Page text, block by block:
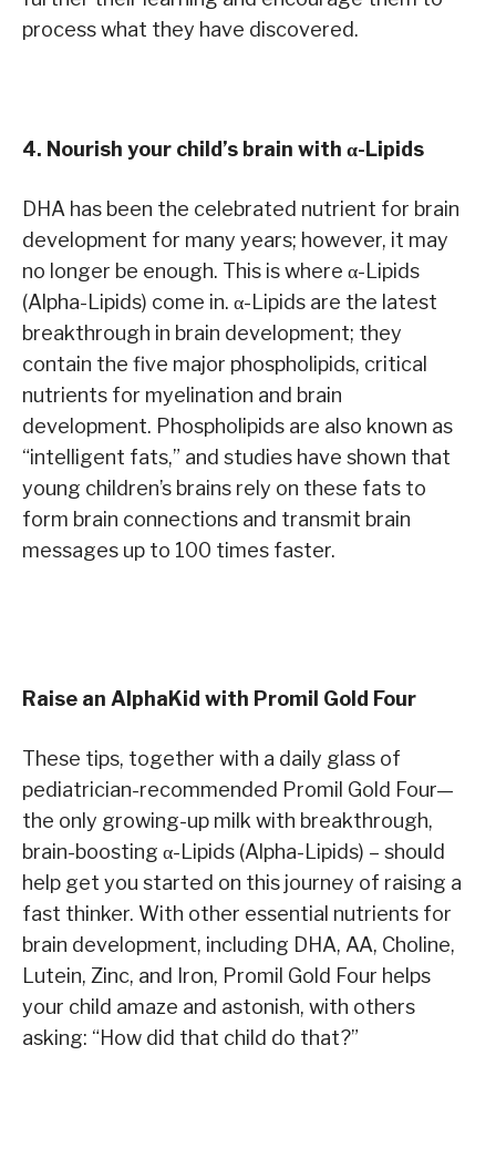
process what they have discovered.
4. Nourish your child’s brain with α-Lipids
DHA has been the celebrated nutrient for brain
development for many years; however, it may
no longer be enough. This is where α-Lipids
(Alpha-Lipids) come in. α-Lipids are the latest
breakthrough in brain development; they
contain the five major phospholipids, critical
nutrients for myelination and brain
development. Phospholipids are also known as
“intelligent fats,” and studies have shown that
young children’s brains rely on these fats to
form brain connections and transmit brain
messages up to 100 times faster.
Raise an AlphaKid with Promil Gold Four
These tips, together with a daily glass of
pediatrician-recommended Promil Gold Four—
the only growing-up milk with breakthrough,
brain-boosting α-Lipids (Alpha-Lipids) – should
help get you started on this journey of raising a
fast thinker. With other essential nutrients for
brain development, including DHA, AA, Choline,
Lutein, Zinc, and Iron, Promil Gold Four helps
your child amaze and astonish, with others
asking: “How did that child do that?”